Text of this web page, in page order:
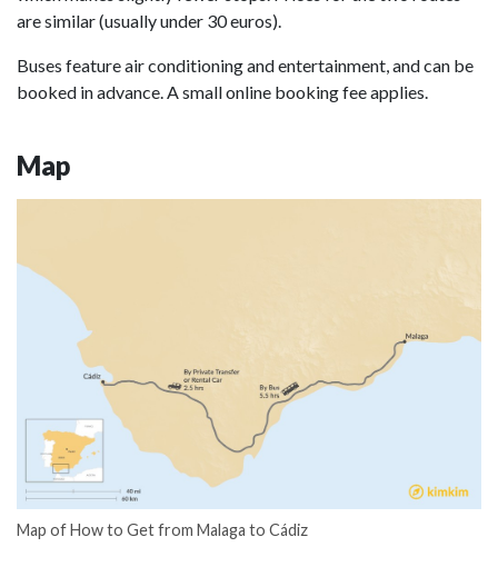
are similar (usually under 30 euros).
Buses feature air conditioning and entertainment, and can be
booked in advance. A small online booking fee applies.
Map
Map of How to Get from Malaga to Cádiz